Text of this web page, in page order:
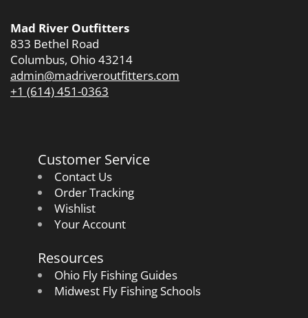
Mad River Outfitters
833 Bethel Road
Columbus, Ohio 43214
admin@madriveroutfitters.com
+1 (614) 451-0363
Customer Service
Contact Us
Order Tracking
Wishlist
Your Account
Resources
Ohio Fly Fishing Guides
Midwest Fly Fishing Schools